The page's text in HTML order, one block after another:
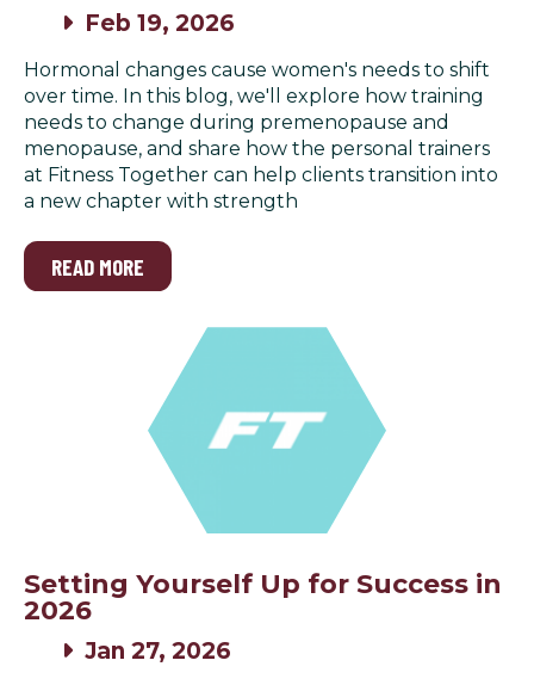
Feb 19, 2026
Hormonal changes cause women's needs to shift
over time. In this blog, we'll explore how training
needs to change during premenopause and
menopause, and share how the personal trainers
at Fitness Together can help clients transition into
a new chapter with strength
READ MORE
Setting Yourself Up for Success in
2026
Jan 27, 2026